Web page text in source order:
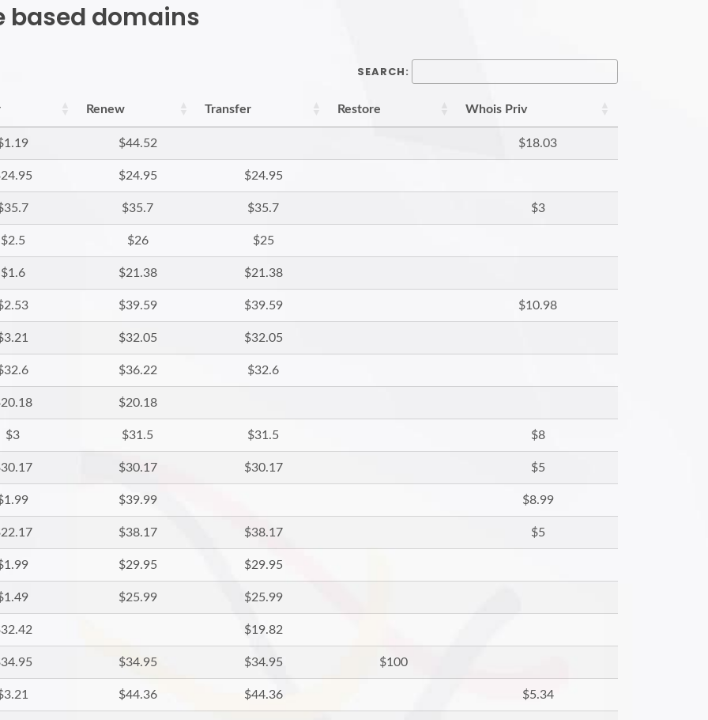
based domains
SEARCH:
Renew Transfer Restore Whois Priv
$44.52 $18.03
$24.95 $24.95
$35.7 $35.7 $3
$2.5 $26 $25
$1.6 $21.38 $21.38
$39.59 $39.59 $10.98
$32.05 $32.05
$36.22 $32.6
$20.18
$3 $31.5 $31.5 $8
$30.17 $30.17 $5
$39.99 $8.99
$38.17 $38.17 $5
$29.95 $29.95
$25.99 $25.99
$19.82
$34.95 $34.95 $100
$44.36 $44.36 $5.34